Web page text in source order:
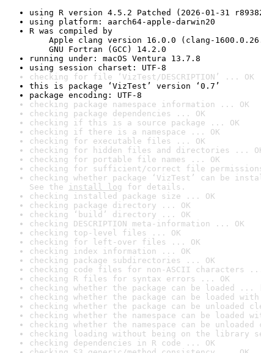
using R version 4.5.2 Patched (2026-01-31
using platform: aarch64-apple-darwin20
R was compiled by
Apple clang version 16.0.0 (clang-
GNU Fortran (GCC) 14.2.0
running under: macOS Ventura 13.7.8
using session charset: UTF-8
checking for file ‘VizTest/DESCRIPTION’ ... OK
this is package ‘VizTest’ version ‘0.7’
package encoding: UTF-8
checking package namespace information ... OK
checking package dependencies ... OK
checking if this is a source package ... OK
checking if there is a namespace ... OK
checking for executable files ... OK
checking for hidden files and directories ...
checking for portable file names ... OK
checking for sufficient/correct file
checking whether package ‘VizTest’ can be
See the install log for details.
checking installed package size ... OK
checking package directory ... OK
checking ‘build’ directory ... OK
checking DESCRIPTION meta-information ... OK
checking top-level files ... OK
checking for left-over files ... OK
checking index information ... OK
checking package subdirectories ... OK
checking code files for non-ASCII characters ...
checking R files for syntax errors ... OK
checking whether the package can be loaded ...
checking whether the package can be loaded
checking whether the package can be unloaded
checking whether the namespace can be loaded
checking whether the namespace can be
checking loading without being on the library
checking dependencies in R code ... OK